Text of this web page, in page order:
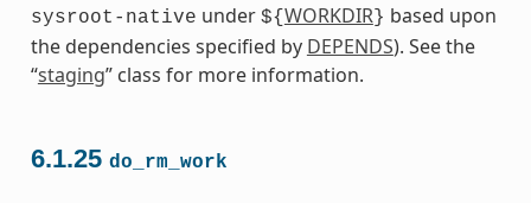
sysroot-native under ${WORKDIR} based upon
the dependencies specified by DEPENDS). See the
“staging” class for more information.
6.1.25 do_rm_work